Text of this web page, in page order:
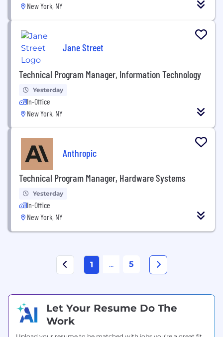
New York, NY
Jane Street
Technical Program Manager, Information Technology
Yesterday
In-Office
New York, NY
Anthropic
Technical Program Manager, Hardware Systems
Yesterday
In-Office
New York, NY
1 ... 5
Let Your Resume Do The
Work